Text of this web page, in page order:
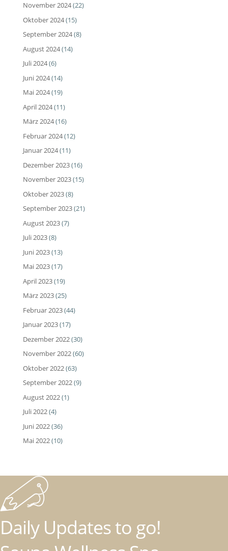
November 2024(22)
Oktober 2024(15)
September 2024(8)
August 2024(14)
Juli 2024(6)
Juni 2024(14)
Mai 2024(19)
April 2024(11)
März 2024(16)
Februar 2024(12)
Januar 2024(11)
Dezember 2023(16)
November 2023(15)
Oktober 2023(8)
September 2023(21)
August 2023(7)
Juli 2023(8)
Juni 2023(13)
Mai 2023(17)
April 2023(19)
März 2023(25)
Februar 2023(44)
Januar 2023(17)
Dezember 2022(30)
November 2022(60)
Oktober 2022(63)
September 2022(9)
August 2022(1)
Juli 2022(4)
Juni 2022(36)
Mai 2022(10)
Daily Updates to go!